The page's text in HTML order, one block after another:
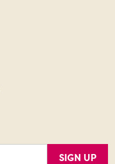
SIGN UP